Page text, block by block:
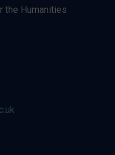
the Humanities